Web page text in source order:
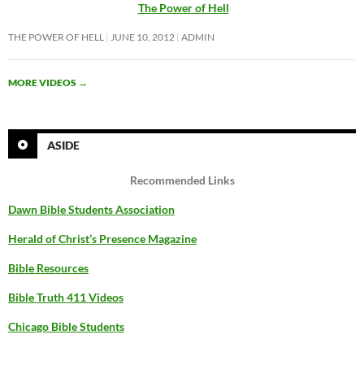
The Power of Hell
THE POWER OF HELL JUNE 10, 2012 ADMIN
MORE VIDEOS →
ASIDE
Recommended Links
Dawn Bible Students Association
Herald of Christ’s Presence Magazine
Bible Resources
Bible Truth 411 Videos
Chicago Bible Students